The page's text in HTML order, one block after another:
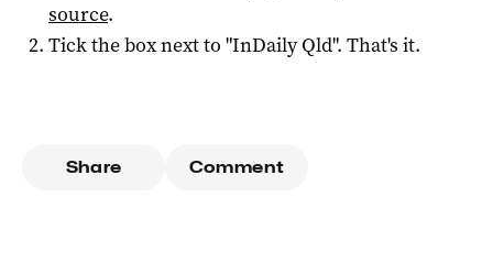
source.
Tick the box next to "InDaily Qld". That's it.
Share Comment